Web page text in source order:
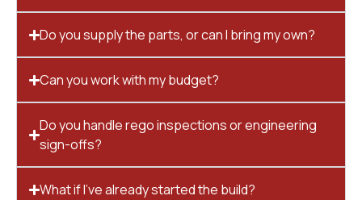
Do you supply the parts, or can I bring my own?
Can you work with my budget?
Do you handle rego inspections or engineering
sign-offs?
What if I’ve already started the build?